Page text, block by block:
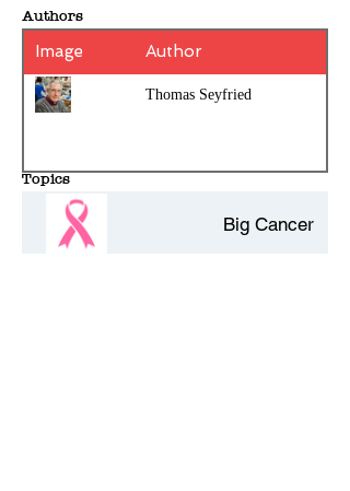
Authors
Image Author
Thomas Seyfried
Topics
Big Cancer